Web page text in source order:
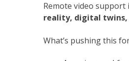
Remote video support
reality, digital twins,
What’s pushing this